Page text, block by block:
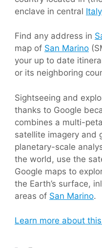
enclave in central Italy
Find any address in
map of San Marino
your up to date
or its neighboring
Sightseeing and
thanks to Google
combines a multi-
satellite imagery and
planetary-scale
the world, use the
Google maps to
the Earth’s surface,
areas of San Marino.
Learn more about